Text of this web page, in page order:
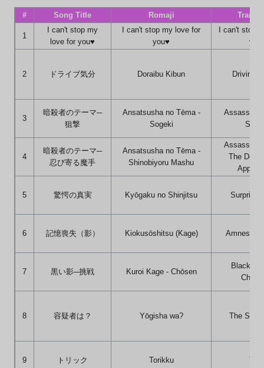
# Song Title Romaji
1
I can't stop my
love for you♥
I can't stop my love for
you♥
I can't stop
2 ドライブ気分 Doraibu Kibun Driving
3
暗殺者のテーマ─
狙撃
Ansatsusha no Tēma -
Sogeki
Assassin's
4
暗殺者のテーマ─
忍び寄る魔手
Ansatsusha no Tēma -
Shinobiyoru Mashu
Assassin's
The
5 驚愕の真実 Kyōgaku no Shinjitsu
6 記憶喪失（影） Kiokusōshitsu (Kage) Amnesia
7 黒い影─挑戦 Kuroi Kage - Chōsen
Black
8 容疑者は？ Yōgisha wa? The
9 トリック Torikku